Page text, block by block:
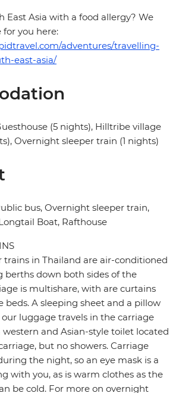
East Asia with a food allergy? We
for you here:
adventures/travelling-
east-asia/
(5 nights), Hilltribe village
Overnight sleeper train (1 nights)
bus, Overnight sleeper train,
Boat, Rafthouse
trains in Thailand are air-conditioned
berths down both sides of the
is multishare, with are curtains
beds. A sleeping sheet and a pillow
luggage travels in the carriage
western and Asian-style toilet located
but no showers. Carriage
the night, so an eye mask is a
with you, as is warm clothes as the
be cold. For more on overnight